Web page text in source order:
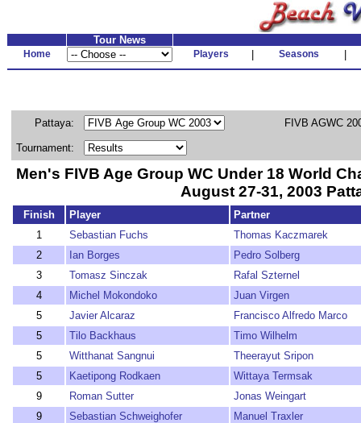
Tour News
Home Players Seasons
Pattaya: FIVB AGWC
Tournament:
Men's FIVB Age Group WC Under 18 World
August 27-31, 2003
Finish Player
Partner
1
Sebastian Fuchs
Thomas Kaczmarek
2
Ian Borges
Pedro Solberg
3
Tomasz Sinczak
Rafal Szternel
4
Michel Mokondoko
Juan Virgen
5
Javier Alcaraz
Francisco Alfredo Marco
5
Tilo Backhaus
Timo Wilhelm
5
Witthanat Sangnui
Theerayut Sripon
5
Kaetipong Rodkaen
Wittaya Termsak
9
Roman Sutter
Jonas Weingart
9
Sebastian Schweighofer
Manuel Traxler